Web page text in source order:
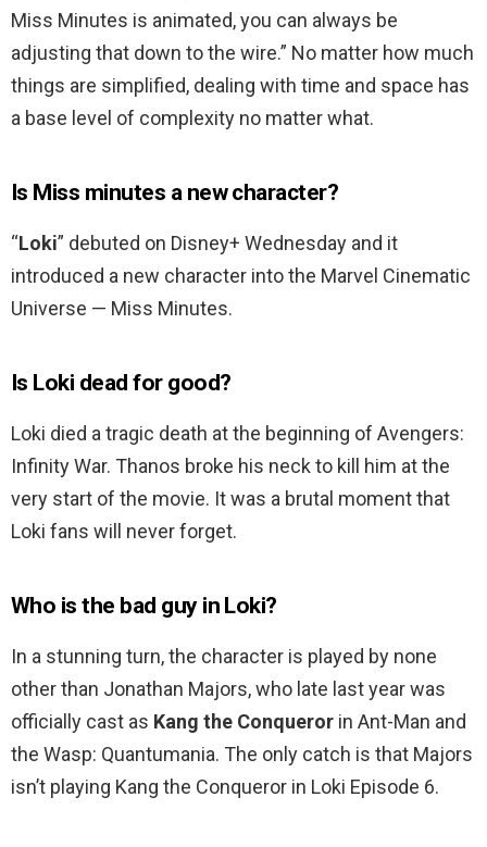
Miss Minutes is animated, you can always be
adjusting that down to the wire.” No matter how much
things are simplified, dealing with time and space has
a base level of complexity no matter what.
Is Miss minutes a new character?
“Loki” debuted on Disney+ Wednesday and it
introduced a new character into the Marvel Cinematic
Universe — Miss Minutes.
Is Loki dead for good?
Loki died a tragic death at the beginning of Avengers:
Infinity War. Thanos broke his neck to kill him at the
very start of the movie. It was a brutal moment that
Loki fans will never forget.
Who is the bad guy in Loki?
In a stunning turn, the character is played by none
other than Jonathan Majors, who late last year was
officially cast as Kang the Conqueror in Ant-Man and
the Wasp: Quantumania. The only catch is that Majors
isn’t playing Kang the Conqueror in Loki Episode 6.